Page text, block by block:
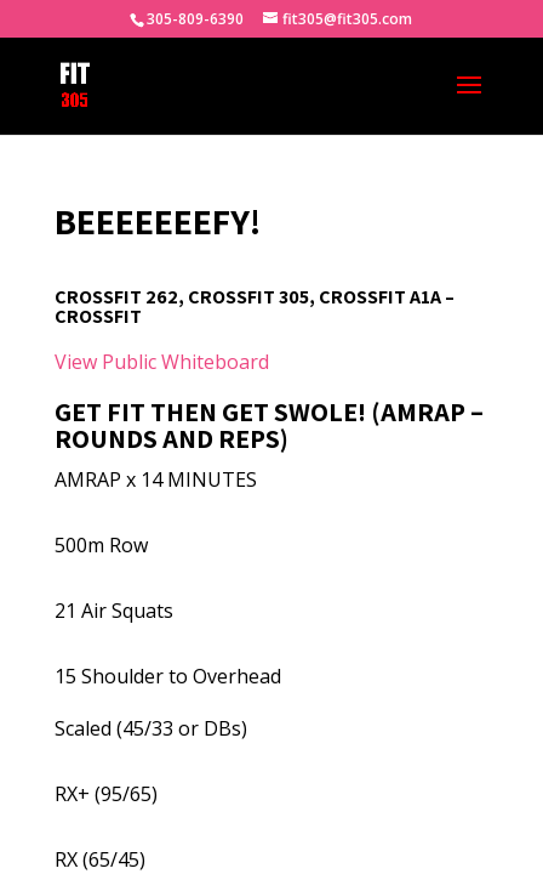
305-809-6390 fit305@fit305.com
BEEEEEEEFY!
CROSSFIT 262, CROSSFIT 305, CROSSFIT A1A –
CROSSFIT
View Public Whiteboard
GET FIT THEN GET SWOLE! (AMRAP –
ROUNDS AND REPS)
AMRAP x 14 MINUTES
500m Row
21 Air Squats
15 Shoulder to Overhead
Scaled (45/33 or DBs)
RX+ (95/65)
RX (65/45)